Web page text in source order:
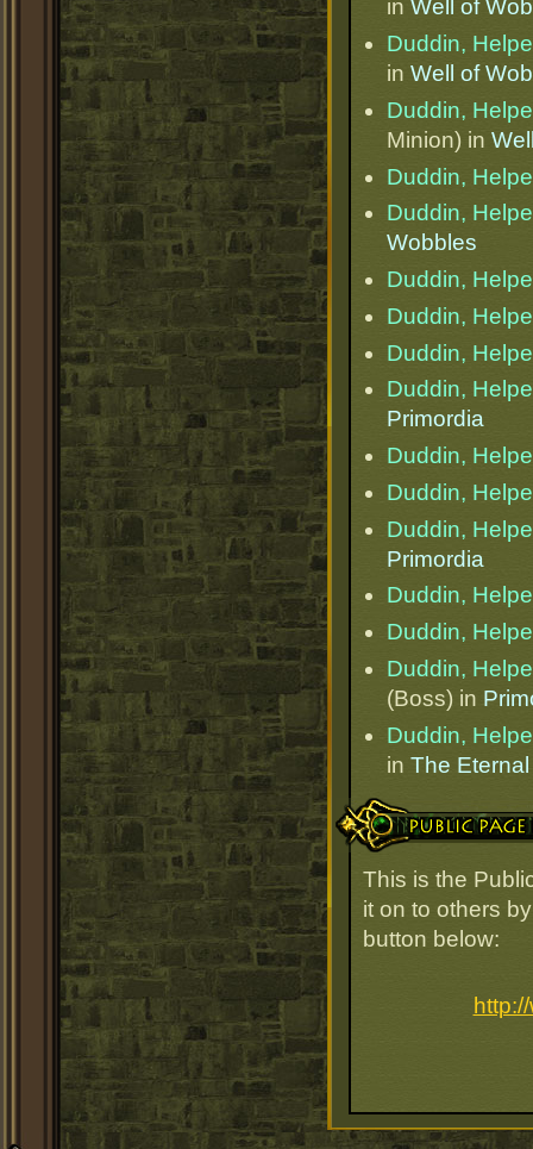
in Well of
Duddin,
in Well of
Duddin,
Minion) in
Duddin,
Duddin,
Wobbles
Duddin,
Duddin,
Duddin,
Duddin,
Primordia
Duddin,
Duddin,
Duddin,
Primordia
Duddin,
Duddin,
Duddin,
(Boss) in
Duddin,
in The
Public Page Link
This is the
it on to others
button below: